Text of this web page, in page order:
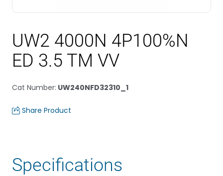
UW2 4000N 4P100%N
ED 3.5 TM VV
Cat Number: UW240NFD32310_1
Share Product
Specifications